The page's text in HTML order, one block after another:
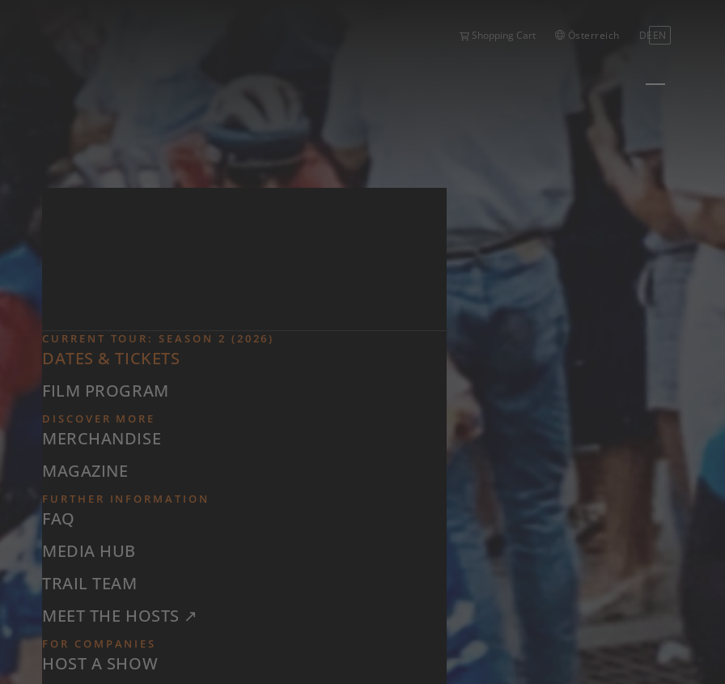
Shopping Cart Österreich DEEN
CURRENT TOUR: SEASON 2 (2026)
DATES & TICKETS
FILM PROGRAM
DISCOVER MORE
MERCHANDISE
MAGAZINE
FURTHER INFORMATION
FAQ
MEDIA HUB
TRAIL TEAM
MEET THE HOSTS ↗
FOR COMPANIES
HOST A SHOW